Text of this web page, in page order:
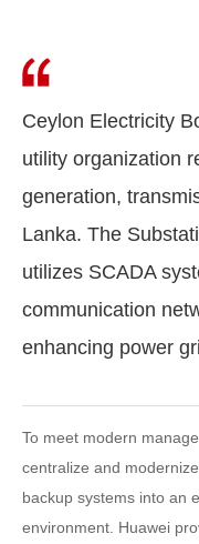
Ceylon Electricity
utility organization
generation,
Lanka. The
utilizes SCADA
communication
enhancing power
To meet modern
centralize and
backup systems into an
environment. Huawei